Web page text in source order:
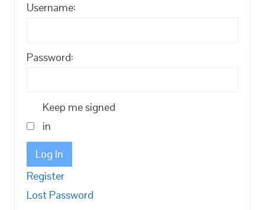
Username:
Password:
Keep me signed
in
Log In
Register
Lost Password